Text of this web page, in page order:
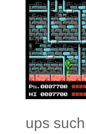
ups